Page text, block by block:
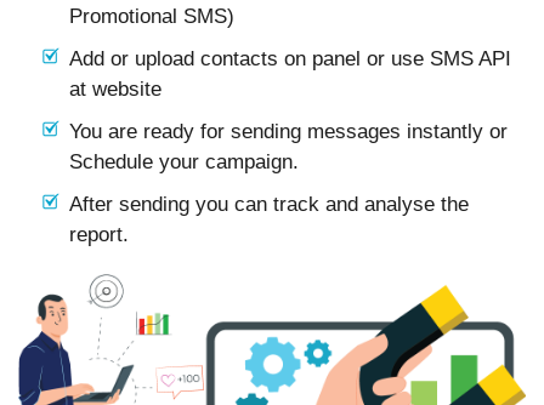
Promotional SMS)
Add or upload contacts on panel or use SMS API
at website
You are ready for sending messages instantly or
Schedule your campaign.
After sending you can track and analyse the
report.